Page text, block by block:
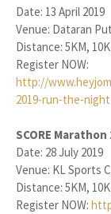
Date: 13 April 2019
Venue: Dataran
Distance: 5KM,
Register NOW:
http://
2019-run-the-night
SCORE
Date: 28 July 2019
Venue: KL Sports
Distance: 5KM,
Register NOW: